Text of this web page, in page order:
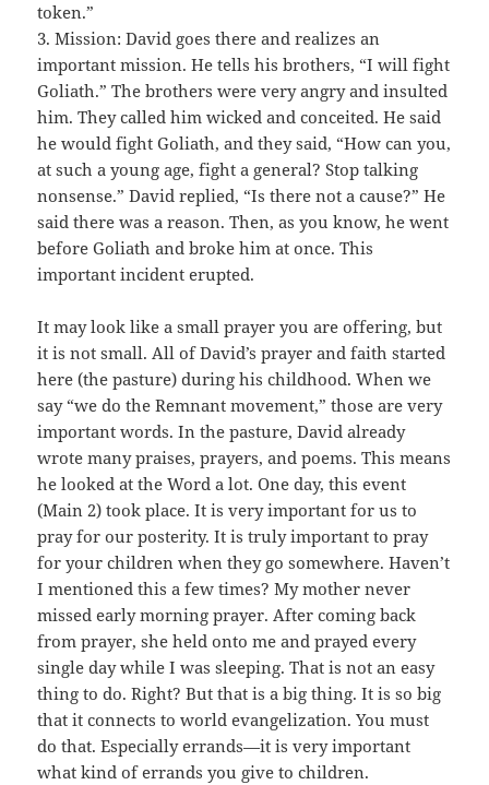
token.”
3. Mission: David goes there and realizes an
important mission. He tells his brothers, “I will fight
Goliath.” The brothers were very angry and insulted
him. They called him wicked and conceited. He said
he would fight Goliath, and they said, “How can you,
at such a young age, fight a general? Stop talking
nonsense.” David replied, “Is there not a cause?” He
said there was a reason. Then, as you know, he went
before Goliath and broke him at once. This
important incident erupted.
It may look like a small prayer you are offering, but
it is not small. All of David’s prayer and faith started
here (the pasture) during his childhood. When we
say “we do the Remnant movement,” those are very
important words. In the pasture, David already
wrote many praises, prayers, and poems. This means
he looked at the Word a lot. One day, this event
(Main 2) took place. It is very important for us to
pray for our posterity. It is truly important to pray
for your children when they go somewhere. Haven’t
I mentioned this a few times? My mother never
missed early morning prayer. After coming back
from prayer, she held onto me and prayed every
single day while I was sleeping. That is not an easy
thing to do. Right? But that is a big thing. It is so big
that it connects to world evangelization. You must
do that. Especially errands—it is very important
what kind of errands you give to children.